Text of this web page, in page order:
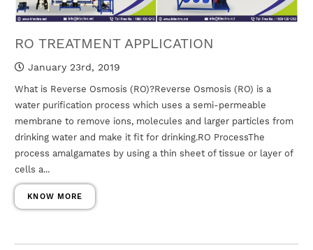
RO TREATMENT APPLICATION
January 23rd, 2019
What is Reverse Osmosis (RO)?Reverse Osmosis (RO) is a
water purification process which uses a semi-permeable
membrane to remove ions, molecules and larger particles from
drinking water and make it fit for drinking.RO ProcessThe
process amalgamates by using a thin sheet of tissue or layer of
cells a...
KNOW MORE